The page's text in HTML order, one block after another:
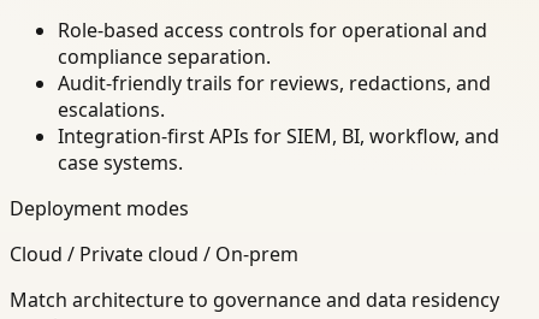
Role-based access controls for operational and
compliance separation.
Audit-friendly trails for reviews, redactions, and
escalations.
Integration-first APIs for SIEM, BI, workflow, and
case systems.
Deployment modes
Cloud / Private cloud / On-prem
Match architecture to governance and data residency